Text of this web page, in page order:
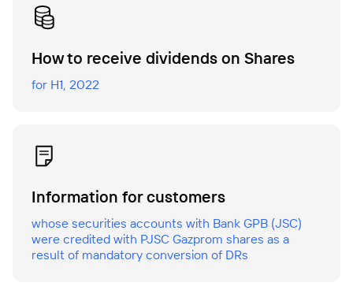
Нow to receive dividends on Shares
for H1, 2022
Information for customers
whose securities accounts with Bank GPB (JSC)
were credited with PJSC Gazprom shares as a
result of mandatory conversion of DRs